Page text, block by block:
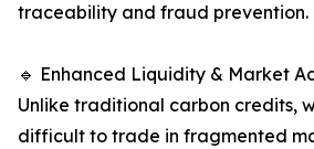
traceability and fraud prevention.
🔹 Enhanced Liquidity & Market
Unlike traditional carbon credits,
difficult to trade in fragmented